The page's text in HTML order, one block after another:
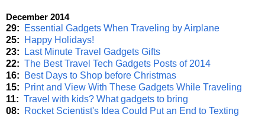
December 2014
29:
Essential Gadgets When Traveling by Airplane
25:
Happy Holidays!
23:
Last Minute Travel Gadgets Gifts
22: The Best Travel Tech Gadgets Posts of 2014
16:
Best Days to Shop before Christmas
15:
Print and View With These Gadgets While Traveling
11: Travel with kids? What gadgets to bring
08:
Rocket Scientist's Idea Could Put an End to Texting